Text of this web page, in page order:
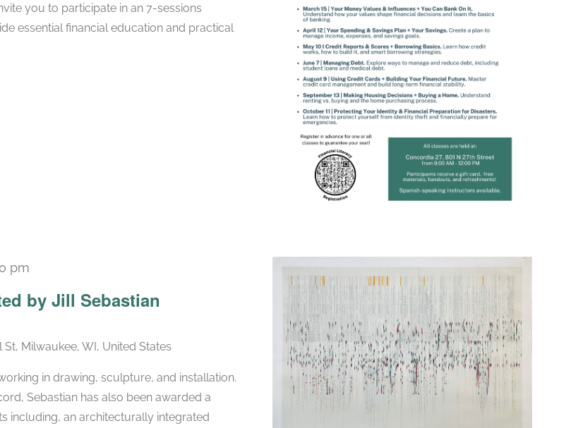
you to participate in an 7-sessions
essential financial education and practical
by Jill Sebastian
pm
St, Milwaukee, WI, United States
in drawing, sculpture, and installation.
Sebastian has also been awarded a
including, an architecturally integrated